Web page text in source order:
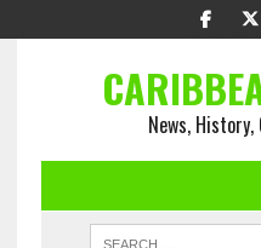
News,